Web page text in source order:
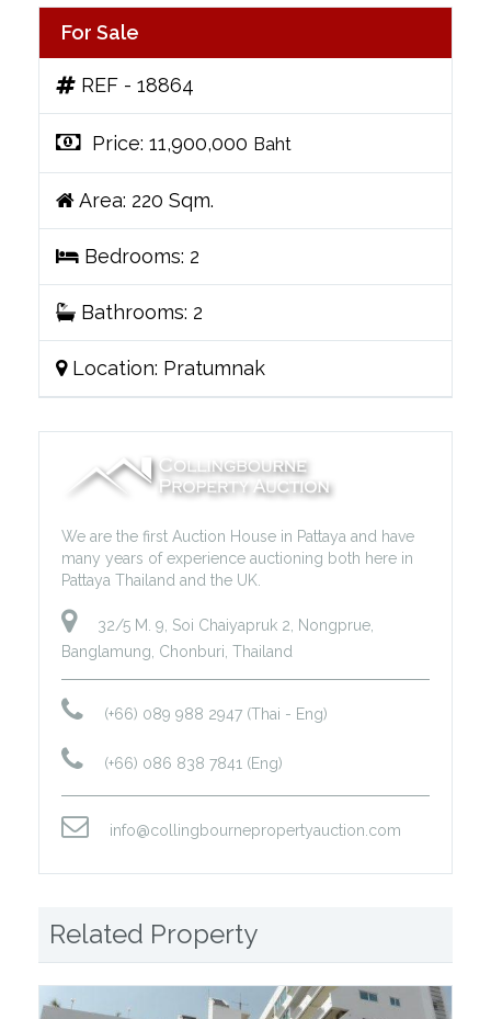
For Sale
REF - 18864
Price: 11,900,000 Baht
Area: 220 Sqm.
Bedrooms: 2
Bathrooms: 2
Location: Pratumnak
We are the first Auction House in Pattaya and have
many years of experience auctioning both here in
Pattaya Thailand and the UK.
32/5 M. 9, Soi Chaiyapruk 2, Nongprue,
Banglamung, Chonburi, Thailand
(+66) 089 988 2947 (Thai - Eng)
(+66) 086 838 7841 (Eng)
info@collingbournepropertyauction.com
Related Property